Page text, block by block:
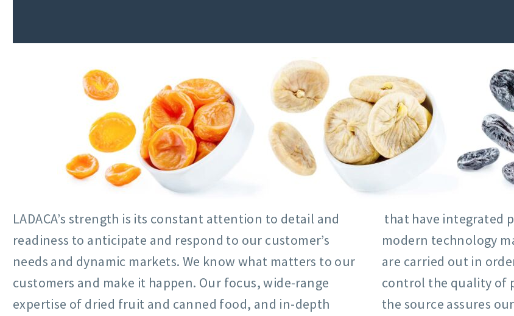
LADACA’s strength is its constant attention to detail and
readiness to anticipate and respond to our customer’s
needs and dynamic markets. We know what matters to our
customers and make it happen. Our focus, wide-range
expertise of dried fruit and canned food, and in-depth
that have integrated
modern technology
are carried out in
control the quality of
the source assures